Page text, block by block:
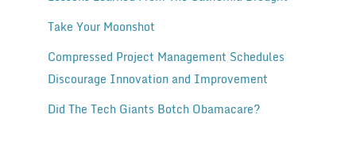
Take Your Moonshot
Compressed Project Management Schedules
Discourage Innovation and Improvement
Did The Tech Giants Botch Obamacare?